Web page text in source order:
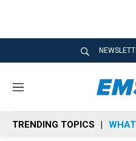
M
n
u
TRENDING TOPICS